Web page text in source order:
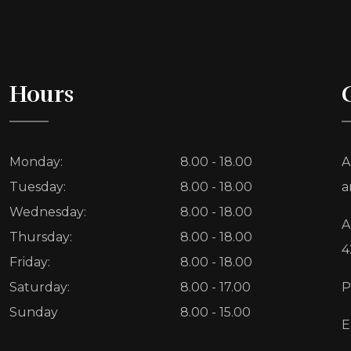
Hours
Monday:
8.00 - 18.00
Tuesday:
8.00 - 18.00
Wednesday:
8.00 - 18.00
Thursday:
8.00 - 18.00
Friday:
8.00 - 18.00
Saturday:
8.00 - 17.00
Sunday
8.00 - 15.00